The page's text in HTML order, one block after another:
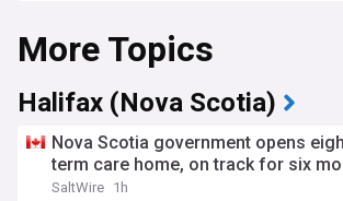
More Topics
Halifax (Nova Scotia)
Nova Scotia government opens
term care home, on track for six
SaltWire 1h